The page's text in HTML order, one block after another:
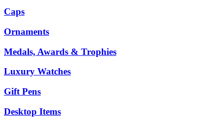
Caps
Ornaments
Medals, Awards & Trophies
Luxury Watches
Gift Pens
Desktop Items